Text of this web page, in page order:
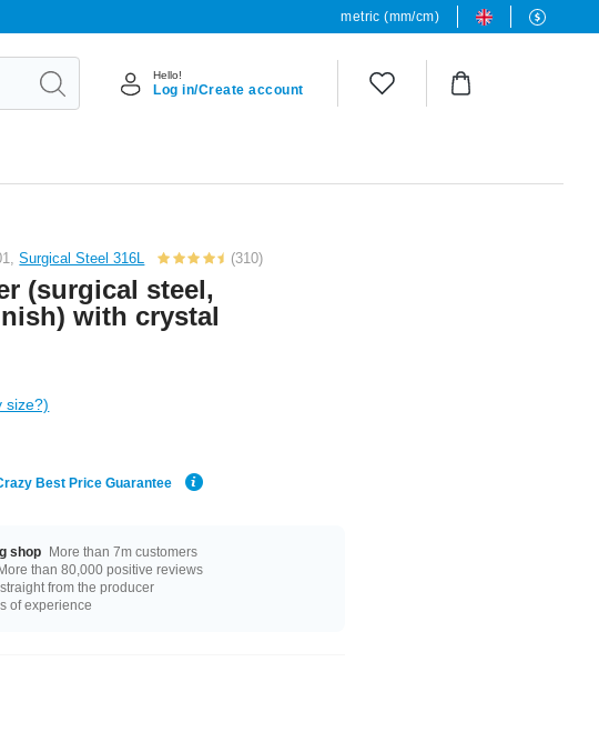
metric (mm/cm)
Hello!
Log in/Create account
Surgical Steel 316L (310)
(surgical steel,
with crystal
size?)
Best Price Guarantee
shop More than 7m customers
than 80,000 positive reviews
from the producer
of experience